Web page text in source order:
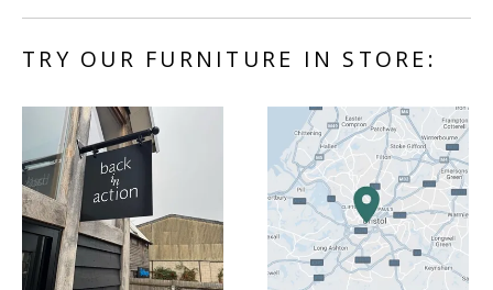
TRY OUR FURNITURE IN STORE: